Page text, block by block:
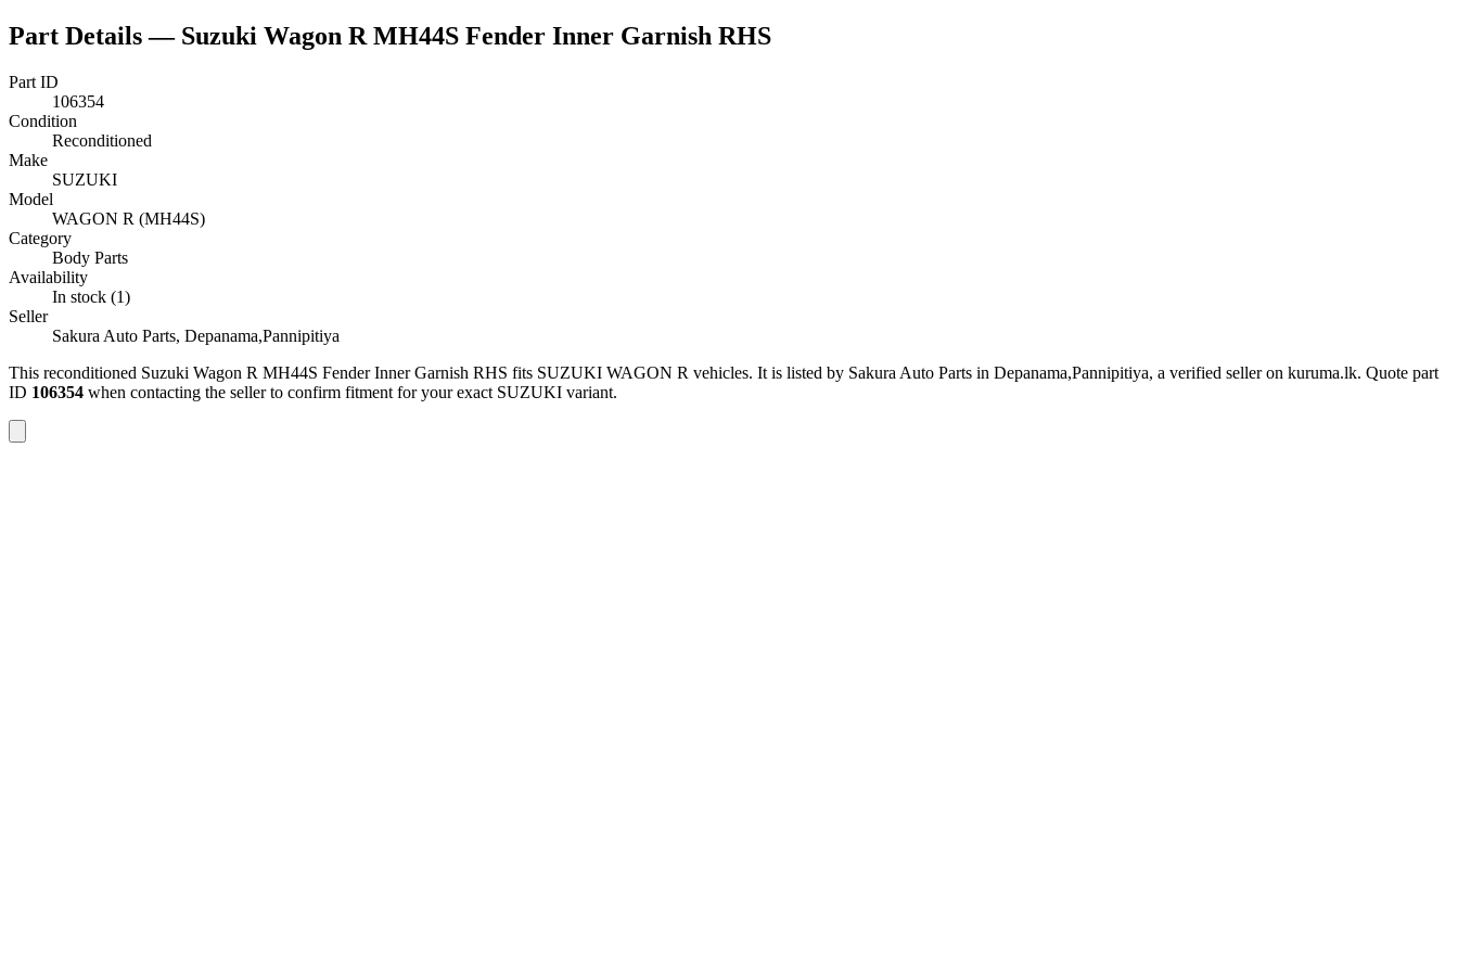
Part Details — Suzuki Wagon R MH44S Fender Inner Garnish RHS
Part ID
106354
Condition
Reconditioned
Make
SUZUKI
Model
WAGON R (MH44S)
Category
Body Parts
Availability
In stock (1)
Seller
Sakura Auto Parts, Depanama,Pannipitiya
This reconditioned Suzuki Wagon R MH44S Fender Inner Garnish RHS fits SUZUKI WAGON R vehicles. It is listed by Sakura Auto Parts in Depanama,Pannipitiya, a verified seller on kuruma.lk. Quote part
ID 106354 when contacting the seller to confirm fitment for your exact SUZUKI variant.